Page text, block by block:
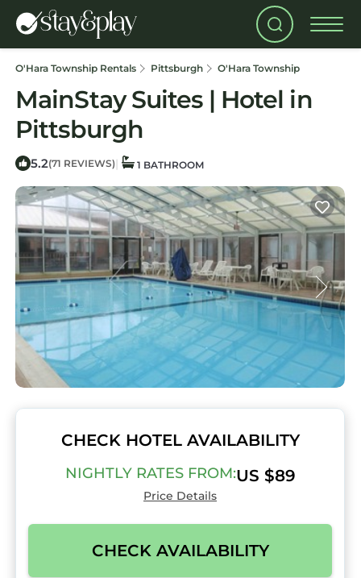
O'Hara Township Rentals Pittsburgh O'Hara Township
MainStay Suites | Hotel in
Pittsburgh
5.2(71 REVIEWS) | 1 BATHROOM
CHECK HOTEL AVAILABILITY
NIGHTLY RATES FROM:US $89
Price Details
CHECK AVAILABILITY